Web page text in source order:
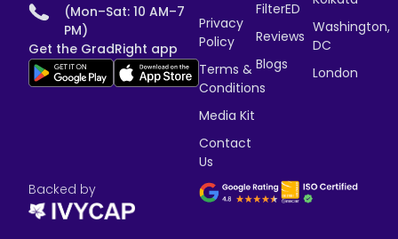
(Mon–Sat: 10 AM–7
PM)
Get the GradRight app
Privacy
Policy
Terms &
Conditions
Media Kit
Contact
Us
FilterED
Reviews
Blogs
Washington,
DC
London
Backed by